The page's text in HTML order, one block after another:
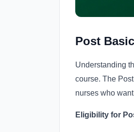
Post
Understanding
course. The
nurses who
Eligibility for